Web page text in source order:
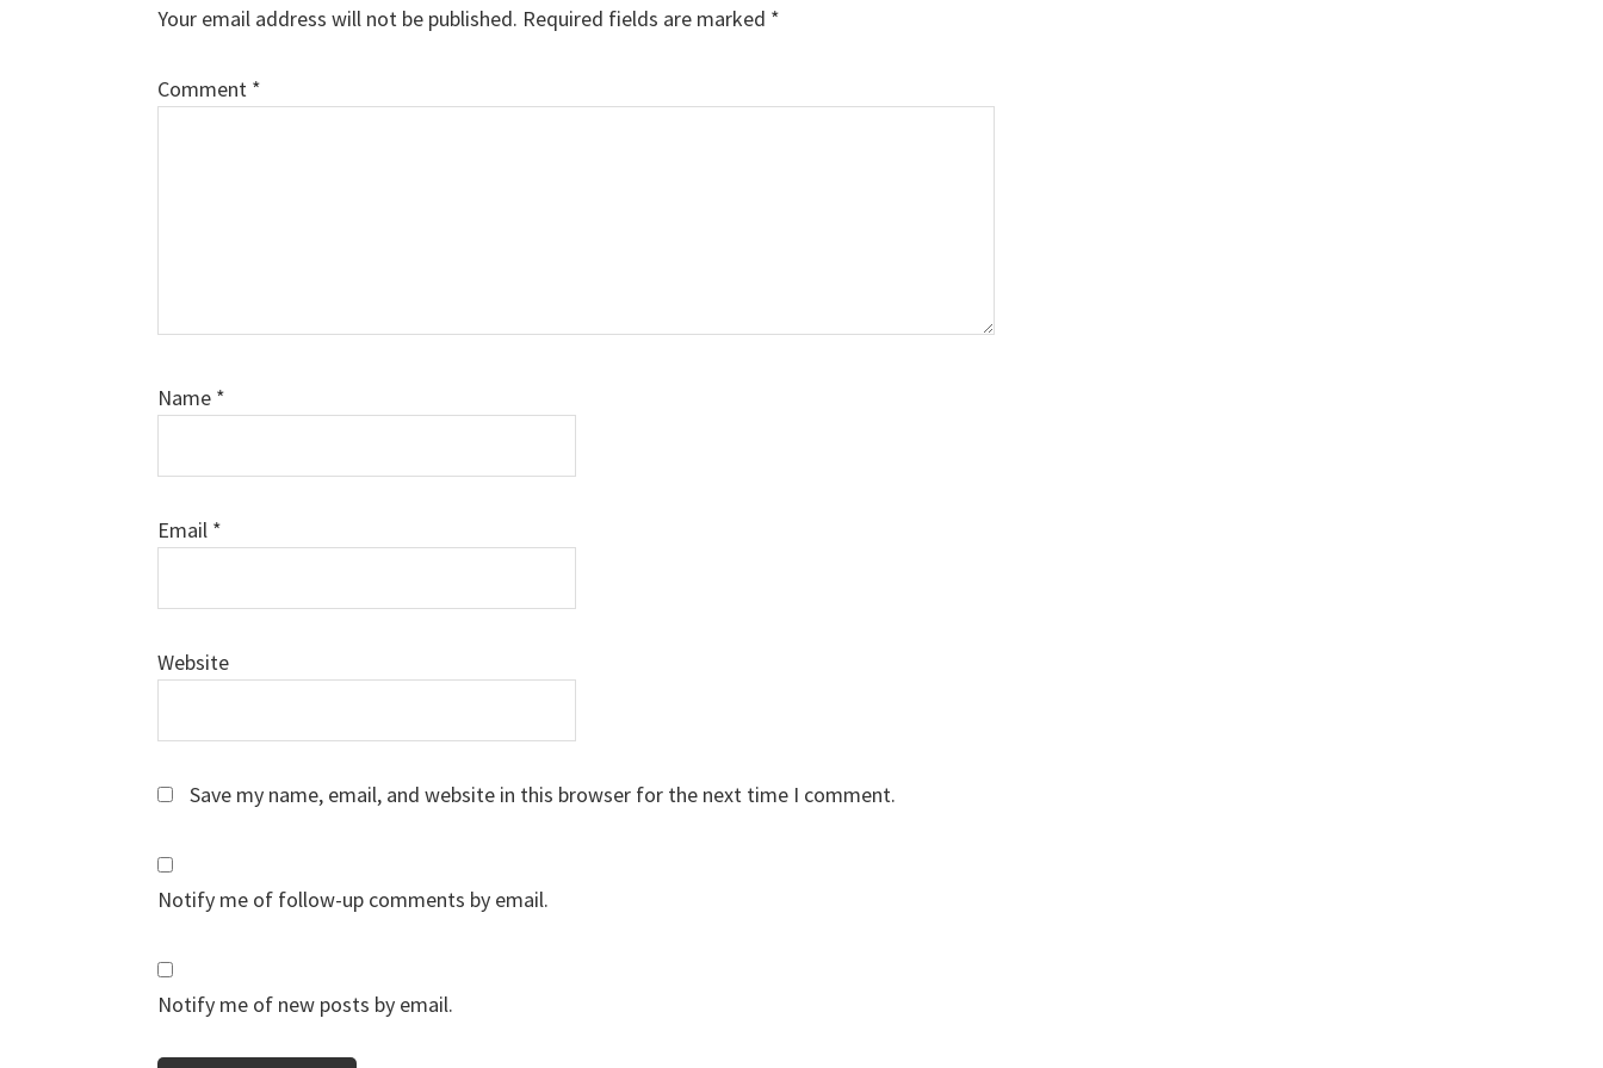
Your email address will not be published. Required fields are marked *
Comment *
Name *
Email *
Website
Save my name, email, and website in this browser for the next time I comment.
Notify me of follow-up comments by email.
Notify me of new posts by email.